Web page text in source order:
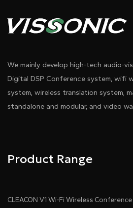
We mainly develop high-tech audio-
Digital DSP Conference system, wifi
system, wireless translation system,
standalone and modular, and video
Product Range
CLEACON V1 Wi-Fi Wireless